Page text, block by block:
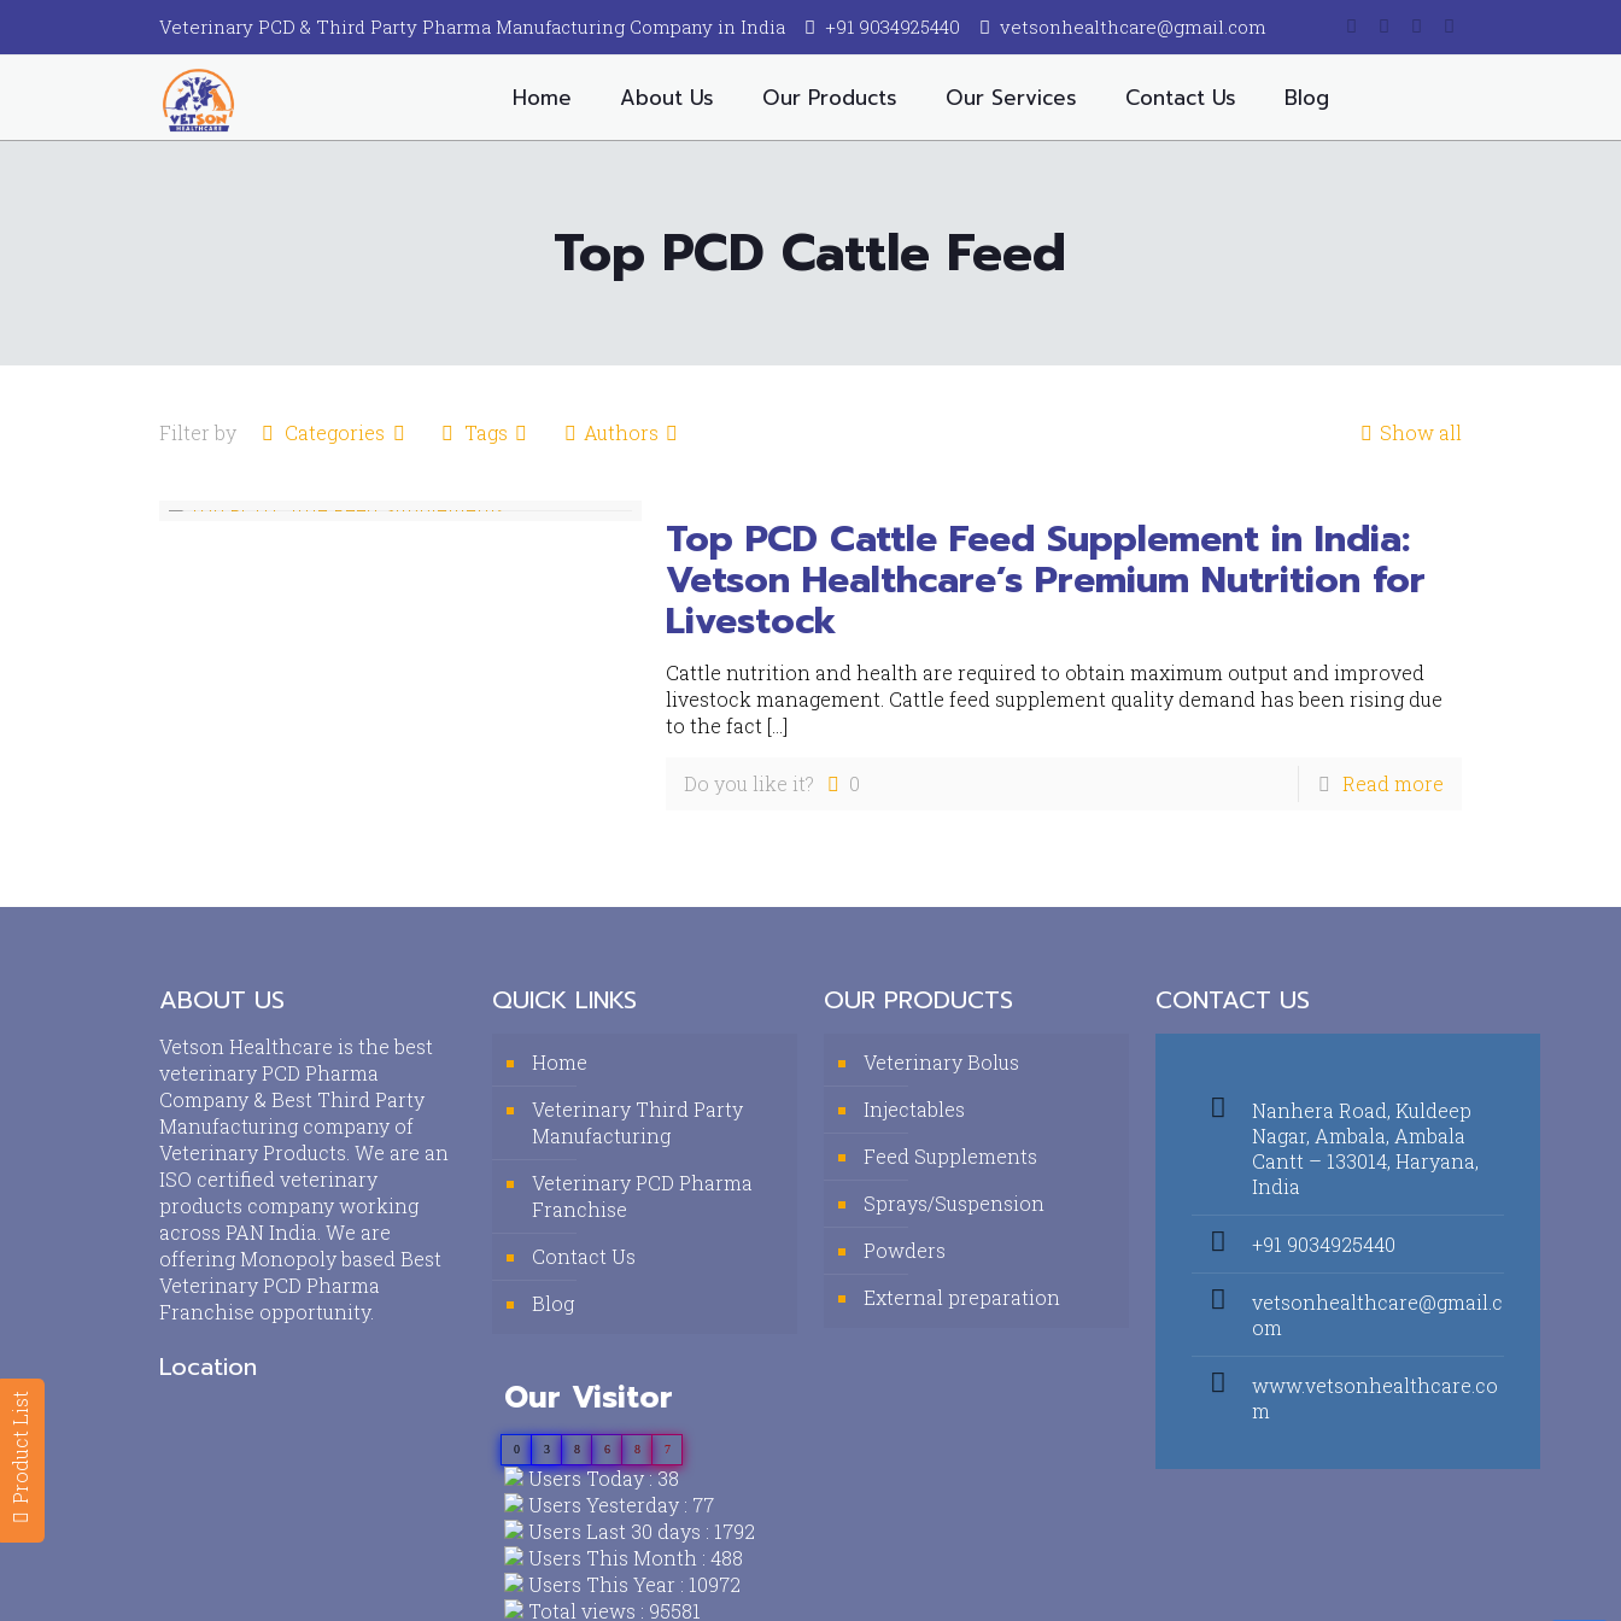
Product List
Veterinary PCD & Third Party Pharma Manufacturing Company in India +91 9034925440 vetsonhealthcare@gmail.com
Home About Us Our Products Our Services Contact Us Blog
Top PCD Cattle Feed
Filter by Categories Tags Authors Show all
Top PCD Cattle Feed Supplement in India:
Vetson Healthcare’s Premium Nutrition for
Livestock
Cattle nutrition and health are required to obtain maximum output and improved
livestock management. Cattle feed supplement quality demand has been rising due
to the fact […]
Do you like it? 0 Read more
ABOUT US
Vetson Healthcare is the best
veterinary PCD Pharma
Company & Best Third Party
Manufacturing company of
Veterinary Products. We are an
ISO certified veterinary
products company working
across PAN India. We are
offering Monopoly based Best
Veterinary PCD Pharma
Franchise opportunity.
Location
QUICK LINKS
Home
Veterinary Third Party
Manufacturing
Veterinary PCD Pharma
Franchise
Contact Us
Blog
Our Visitor
0 3 8 6 8 7
Users Today : 38
Users Yesterday : 77
Users Last 30 days : 1792
Users This Month : 488
Users This Year : 10972
Total views : 95581
OUR PRODUCTS
Veterinary Bolus
Injectables
Feed Supplements
Sprays/Suspension
Powders
External preparation
CONTACT US
Nanhera Road, Kuldeep
Nagar, Ambala, Ambala
Cantt – 133014, Haryana,
India
+91 9034925440
vetsonhealthcare@gmail.c
om
www.vetsonhealthcare.co
m